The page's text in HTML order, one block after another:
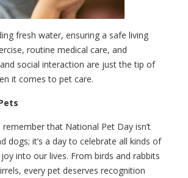
fresh water, ensuring a safe living
routine medical care, and
social interaction are just the tip of
it comes to pet care.
remember that National Pet Day isn’t
dogs; it’s a day to celebrate all kinds of
into our lives. From birds and rabbits
every pet deserves recognition